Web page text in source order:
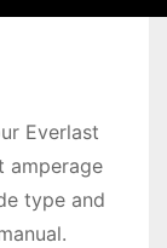
Everlast
amperage
type and